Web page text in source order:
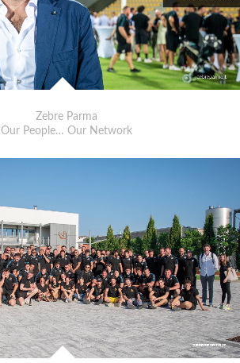
Zebre Parma
Our People… Our Network